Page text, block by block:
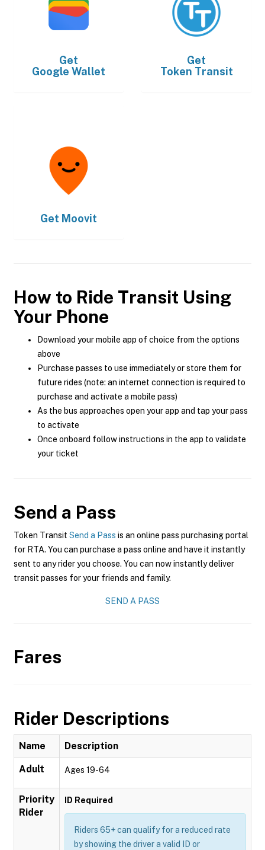
Get
Google Wallet
Get
Token Transit
Get Moovit
How to Ride Transit Using
Your Phone
Download your mobile app of choice from the options
above
Purchase passes to use immediately or store them for
future rides (note: an internet connection is required to
purchase and activate a mobile pass)
As the bus approaches open your app and tap your pass
to activate
Once onboard follow instructions in the app to validate
your ticket
Send a Pass
Token Transit Send a Pass is an online pass purchasing portal
for RTA. You can purchase a pass online and have it instantly
sent to any rider you choose. You can now instantly deliver
transit passes for your friends and family.
SEND A PASS
Fares
Rider Descriptions
Name Description
Adult Ages 19-64
Priority
Rider
ID Required
Riders 65+ can qualify for a reduced rate
by showing the driver a valid ID or